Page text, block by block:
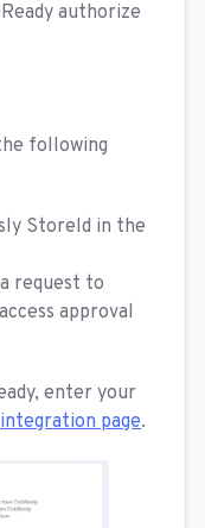
authorize
following
StoreId in the
request to
approval
enter your
integration page.